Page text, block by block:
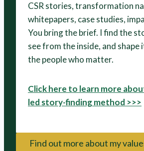
CSR stories, transformation
whitepapers, case studies,
You bring the brief. I find the
see from the inside, and shape
the people who matter.
Click here to learn more
led story-finding method >>>
Find out more about my